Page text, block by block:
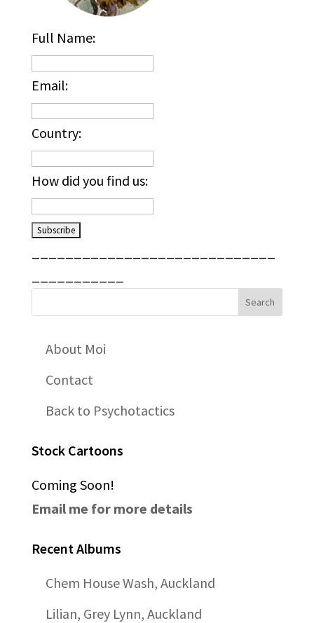
Full Name:
Email:
Country:
How did you find us:
About Moi
Contact
Back to Psychotactics
Stock Cartoons
Coming Soon!
Email me for more details
Recent Albums
Chem House Wash, Auckland
Lilian, Grey Lynn, Auckland